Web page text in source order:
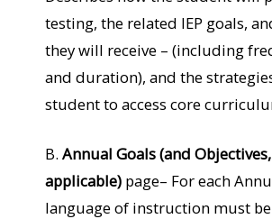
testing, the related IEP goals,
they will receive – (including
and duration), and the
student to access core
B. Annual Goals (and
applicable) page– For each
language of instruction must